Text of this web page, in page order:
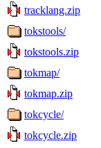
tracklang.zip
tokstools/
tokstools.zip
tokmap/
tokmap.zip
tokcycle/
tokcycle.zip